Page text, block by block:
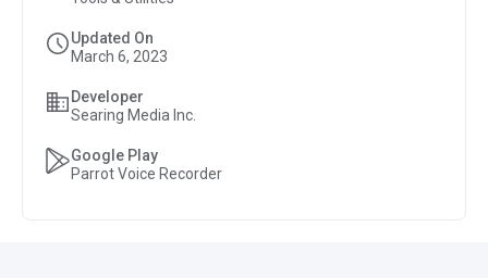
Updated On
March 6, 2023
Developer
Searing Media Inc.
Google Play
Parrot Voice Recorder